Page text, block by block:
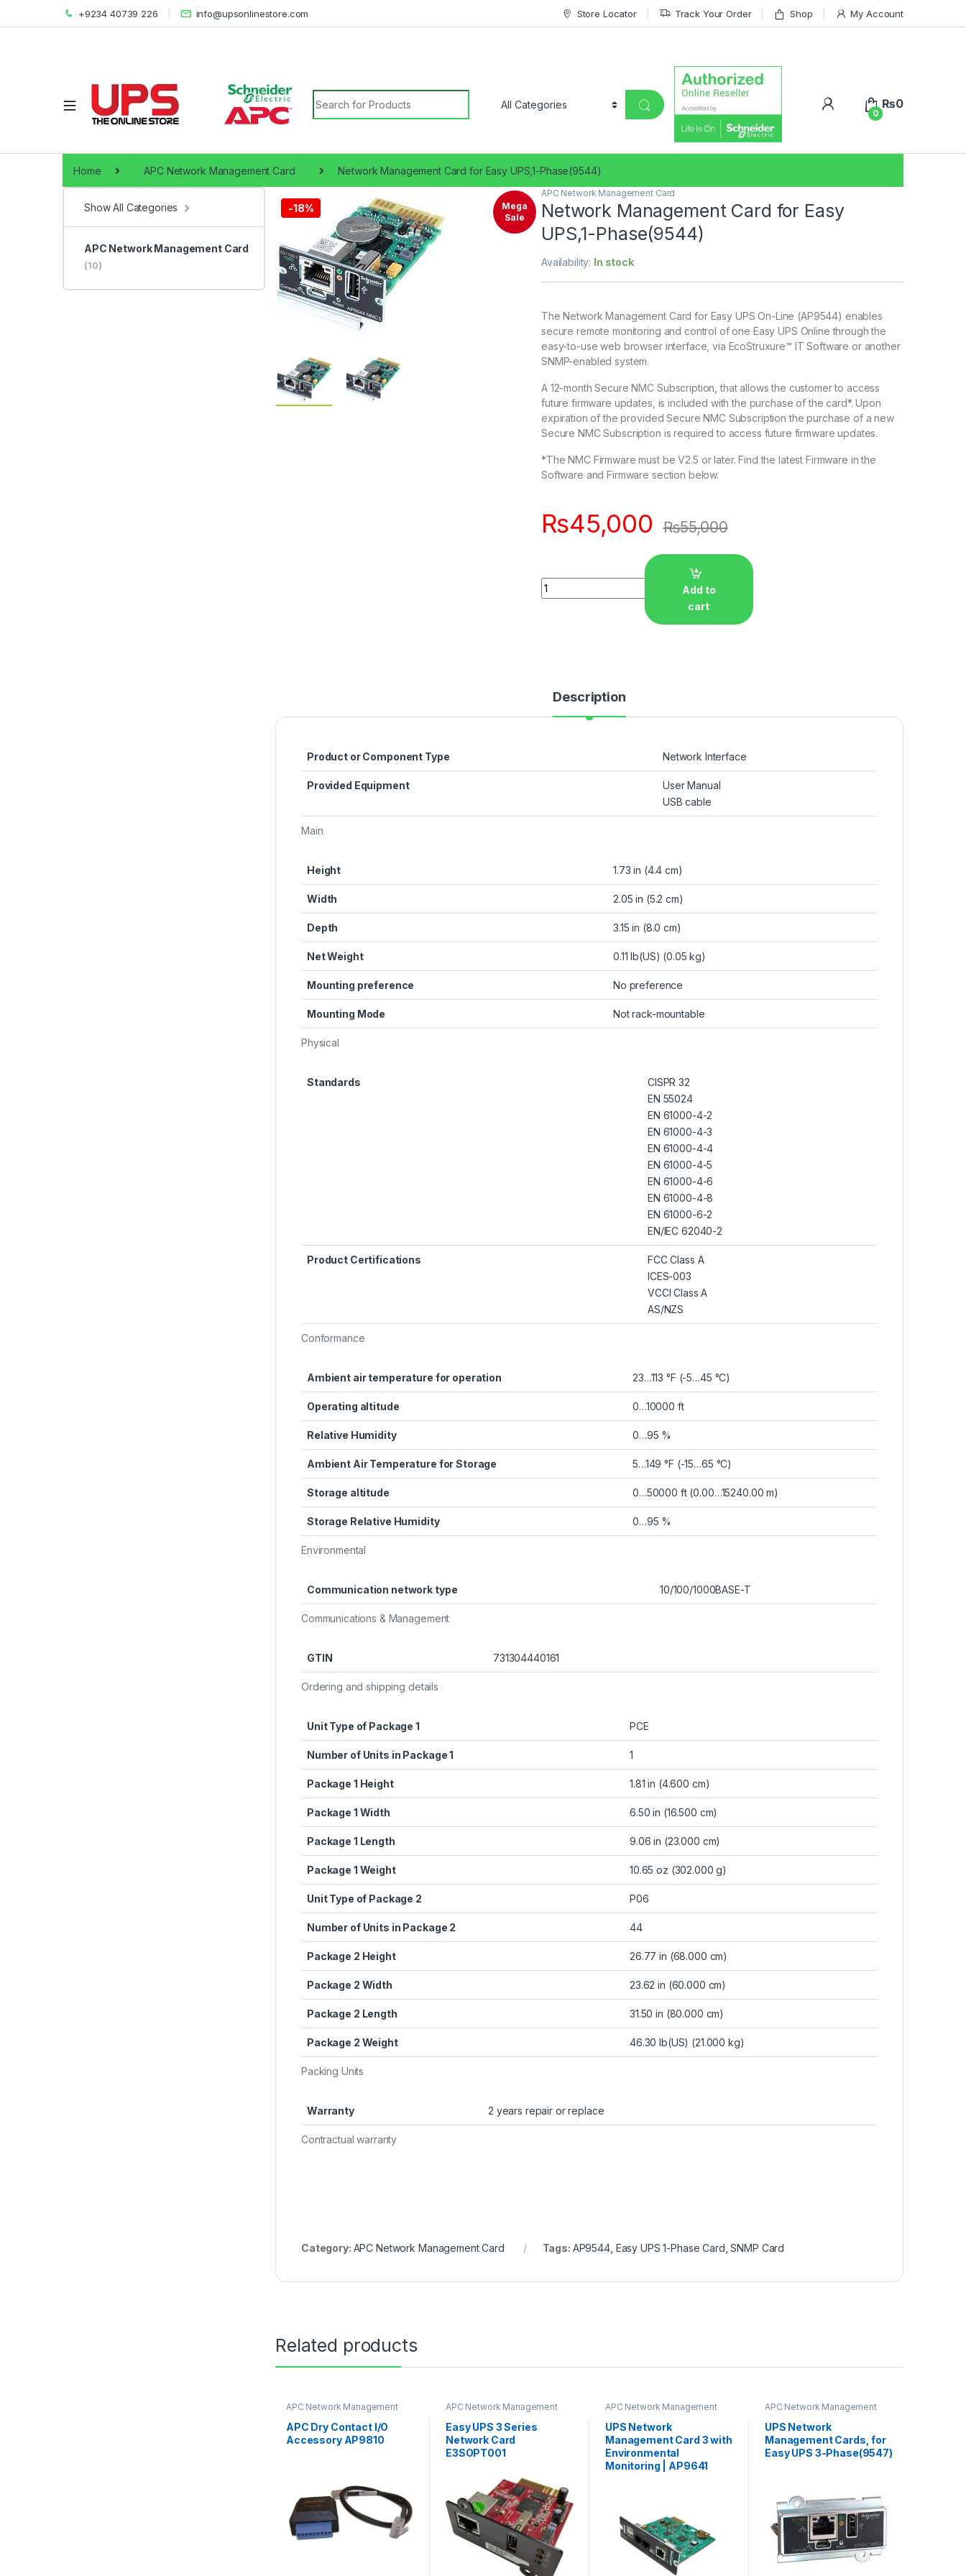
+9234 40739 226 info@upsonlinestore.com Store Locator Track Your Order Shop My Account
Search for:
0
₨0
Home APC Network Management Card Network Management Card for Easy UPS,1-Phase(9544)
Mega
Sale
-18% 🔍
APC Network Management Card
Network Management Card for Easy
UPS,1-Phase(9544)
Availability: In stock
The Network Management Card for Easy UPS On-Line (AP9544) enables
secure remote monitoring and control of one Easy UPS Online through the
easy-to-use web browser interface, via EcoStruxure™ IT Software or another
SNMP-enabled system.
A 12-month Secure NMC Subscription, that allows the customer to access
future firmware updates, is included with the purchase of the card*. Upon
expiration of the provided Secure NMC Subscription the purchase of a new
Secure NMC Subscription is required to access future firmware updates.
*The NMC Firmware must be V2.5 or later. Find the latest Firmware in the
Software and Firmware section below.​​​​​​​
₨45,000 ₨55,000
Quantity
Add to
cart
Description
Main
Product or Component Type Network Interface
Provided Equipment
User Manual
USB cable
Physical
Height 1.73 in (4.4 cm)
Width 2.05 in (5.2 cm)
Depth 3.15 in (8.0 cm)
Net Weight 0.11 lb(US) (0.05 kg)
Mounting preference No preference
Mounting Mode Not rack-mountable
Conformance
Standards
CISPR 32
EN 55024
EN 61000-4-2
EN 61000-4-3
EN 61000-4-4
EN 61000-4-5
EN 61000-4-6
EN 61000-4-8
EN 61000-6-2
EN/IEC 62040-2
Product Certifications
FCC Class A
ICES-003
VCCI Class A
AS/NZS
Environmental
Ambient air temperature for operation 23…113 °F (-5…45 °C)
Operating altitude 0…10000 ft
Relative Humidity 0…95 %
Ambient Air Temperature for Storage 5…149 °F (-15…65 °C)
Storage altitude 0…50000 ft (0.00…15240.00 m)
Storage Relative Humidity 0…95 %
Communications & Management
Communication network type 10/100/1000BASE-T
Ordering and shipping details
GTIN 731304440161
Packing Units
Unit Type of Package 1 PCE
Number of Units in Package 1 1
Package 1 Height 1.81 in (4.600 cm)
Package 1 Width 6.50 in (16.500 cm)
Package 1 Length 9.06 in (23.000 cm)
Package 1 Weight 10.65 oz (302.000 g)
Unit Type of Package 2 P06
Number of Units in Package 2 44
Package 2 Height 26.77 in (68.000 cm)
Package 2 Width 23.62 in (60.000 cm)
Package 2 Length 31.50 in (80.000 cm)
Package 2 Weight 46.30 lb(US) (21.000 kg)
Contractual warranty
Warranty 2 years repair or replace
Category: APC Network Management Card Tags: AP9544, Easy UPS 1-Phase Card ,SNMP Card
Related products
APC Network Management
APC Dry Contact I/O
Accessory AP9810
APC Network Management
Easy UPS 3 Series
Network Card
E3SOPT001
APC Network Management
UPS Network
Management Card 3 with
Environmental
Monitoring | AP9641
APC Network Management
UPS Network
Management Cards, for
Easy UPS 3-Phase(9547)
Show All Categories
APC Network Management Card
(10)